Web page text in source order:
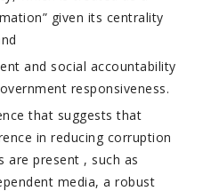
given its centrality
and social accountability
responsiveness.
that suggests that
in reducing corruption
are present , such as
media, a robust